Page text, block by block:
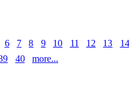
6 7 8 9 10 11 12 13 14
40 more...